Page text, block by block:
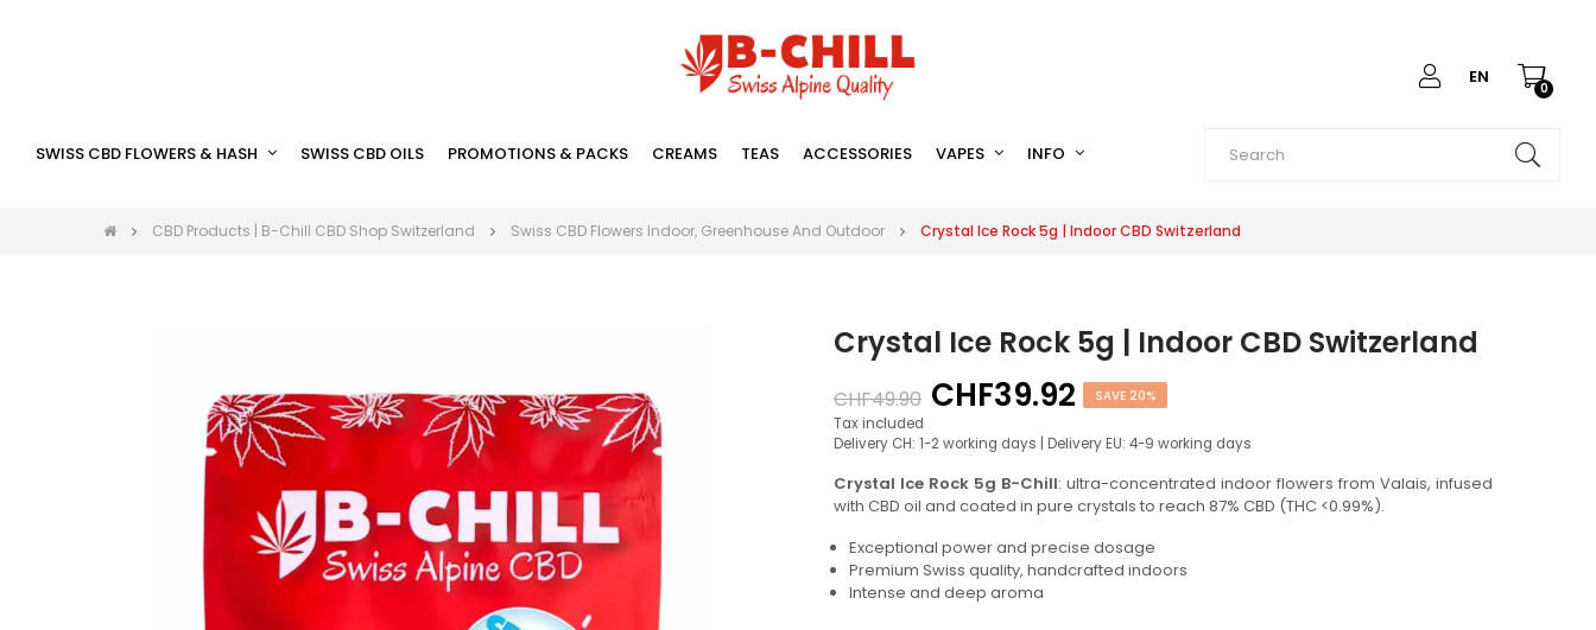
EN
0
SWISS CBD FLOWERS & HASH SWISS CBD OILS PROMOTIONS & PACKS CREAMS TEAS ACCESSORIES VAPES INFO
CBD Products | B-Chill CBD Shop Switzerland Swiss CBD Flowers Indoor, Greenhouse And Outdoor Crystal Ice Rock 5g | Indoor CBD Switzerland
Crystal Ice Rock 5g | Indoor CBD Switzerland
CHF49.90 CHF39.92 SAVE 20%
Tax included
Delivery CH: 1-2 working days | Delivery EU: 4-9 working days
Crystal Ice Rock 5g B-Chill: ultra-concentrated indoor flowers from Valais, infused
with CBD oil and coated in pure crystals to reach 87% CBD (THC <0.99%).
Exceptional power and precise dosage
Premium Swiss quality, handcrafted indoors
Intense and deep aroma